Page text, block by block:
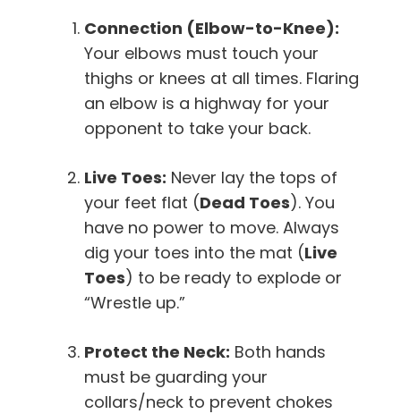
Connection (Elbow-to-Knee):
Your elbows must touch your
thighs or knees at all times. Flaring
an elbow is a highway for your
opponent to take your back.
Live Toes: Never lay the tops of
your feet flat (Dead Toes). You
have no power to move. Always
dig your toes into the mat (Live
Toes) to be ready to explode or
“Wrestle up.”
Protect the Neck: Both hands
must be guarding your
collars/neck to prevent chokes